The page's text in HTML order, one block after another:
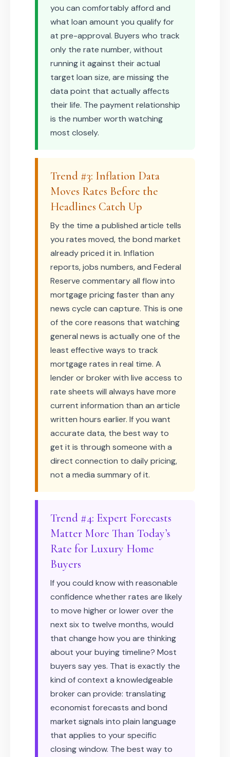
you can comfortably afford and
what loan amount you qualify for
at pre-approval. Buyers who track
only the rate number, without
running it against their actual
target loan size, are missing the
data point that actually affects
their life. The payment relationship
is the number worth watching
most closely.
Trend #3: Inflation Data
Moves Rates Before the
Headlines Catch Up
By the time a published article tells
you rates moved, the bond market
already priced it in. Inflation
reports, jobs numbers, and Federal
Reserve commentary all flow into
mortgage pricing faster than any
news cycle can capture. This is one
of the core reasons that watching
general news is actually one of the
least effective ways to track
mortgage rates in real time. A
lender or broker with live access to
rate sheets will always have more
current information than an article
written hours earlier. If you want
accurate data, the best way to
get it is through someone with a
direct connection to daily pricing,
not a media summary of it.
Trend #4: Expert Forecasts
Matter More Than Today’s
Rate for Luxury Home
Buyers
If you could know with reasonable
confidence whether rates are likely
to move higher or lower over the
next six to twelve months, would
that change how you are thinking
about your buying timeline? Most
buyers say yes. That is exactly the
kind of context a knowledgeable
broker can provide: translating
economist forecasts and bond
market signals into plain language
that applies to your specific
closing window. The best way to